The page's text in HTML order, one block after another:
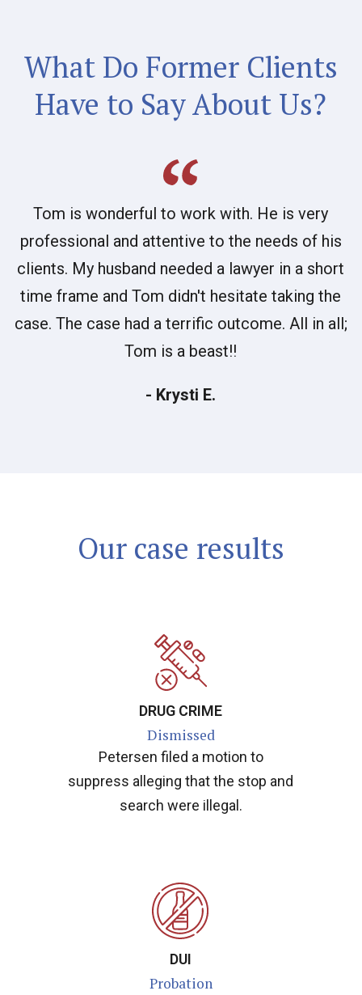
What Do Former Clients
Have to Say About Us?
Tom is wonderful to work with. He is very
professional and attentive to the needs of his
clients. My husband needed a lawyer in a short
time frame and Tom didn't hesitate taking the
case. The case had a terrific outcome. All in all;
Tom is a beast!!
- Krysti E.
Our case results
DRUG CRIME
Dismissed
Petersen filed a motion to
suppress alleging that the stop and
search were illegal.
DUI
Probation